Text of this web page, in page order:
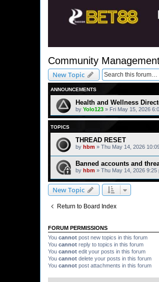
Community
New Topic
ANNOUNCEMENTS
Health and Wellness
by Yolo123 » Fri May 15, 2026
TOPICS
THREAD RESET
by hbm » Thu May 14, 2026
Banned accounts and
by hbm » Thu May 14, 2026 9:25
New Topic
Return to Board Index
FORUM PERMISSIONS
You cannot post new topics in this forum
You cannot reply to topics in this forum
You cannot edit your posts in this forum
You cannot delete your posts in this forum
You cannot post attachments in this forum